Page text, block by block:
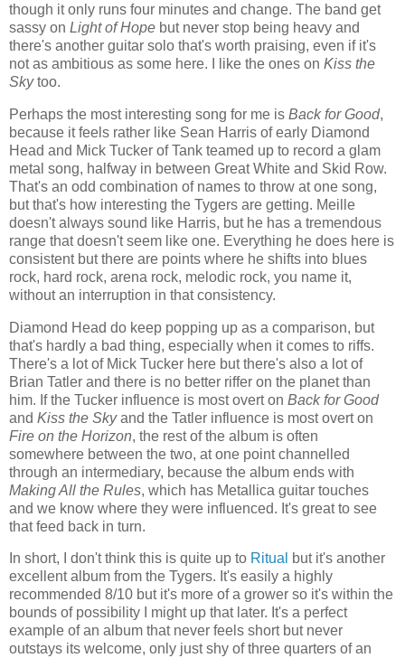
though it only runs four minutes and change. The band get
sassy on Light of Hope but never stop being heavy and
there's another guitar solo that's worth praising, even if it's
not as ambitious as some here. I like the ones on Kiss the
Skytoo.
Perhaps the most interesting song for me is Back for Good,
because it feels rather like Sean Harris of early Diamond
Head and Mick Tucker of Tank teamed up to record a glam
metal song, halfway in between Great White and Skid Row.
That's an odd combination of names to throw at one song,
but that's how interesting the Tygers are getting. Meille
doesn't always sound like Harris, but he has a tremendous
range that doesn't seem like one. Everything he does here is
consistent but there are points where he shifts into blues
rock, hard rock, arena rock, melodic rock, you name it,
without an interruption in that consistency.
Diamond Head do keep popping up as a comparison, but
that's hardly a bad thing, especially when it comes to riffs.
There's a lot of Mick Tucker here but there's also a lot of
Brian Tatler and there is no better riffer on the planet than
him. If the Tucker influence is most overt on Back for Good
and Kiss the Skyand the Tatler influence is most overt on
Fire on the Horizon, the rest of the album is often
somewhere between the two, at one point channelled
through an intermediary, because the album ends with
Making All the Rules, which has Metallica guitar touches
and we know where they were influenced. It's great to see
that feed back in turn.
In short, I don't think this is quite up to Ritual
but it's another
excellent album from the Tygers. It's easily a highly
recommended 8/10 but it's more of a grower so it's within the
bounds of possibility I might up that later. It's a perfect
example of an album that never feels short but never
outstays its welcome, only just shy of three quarters of an